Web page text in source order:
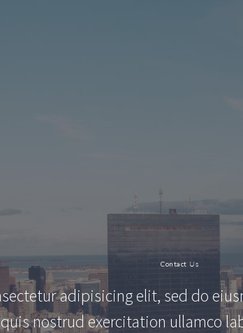
Contact Us
adipisicing elit, sed do
nostrud exercitation ullamco